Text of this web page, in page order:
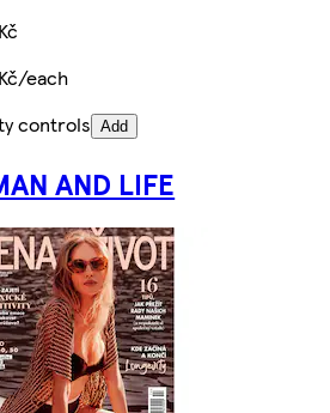
each
controls Add
AND LIFE